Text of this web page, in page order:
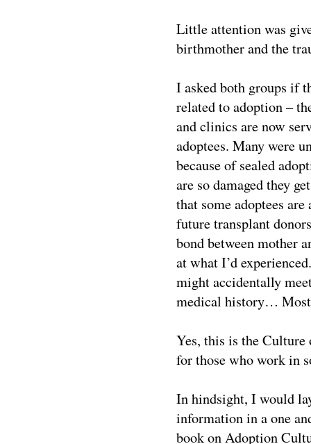
Little attention was
birthmother and the
I asked both groups if
related to adoption –
and clinics are now
adoptees. Many were
because of sealed
are so damaged they
that some adoptees
future transplant
bond between mother
at what I’d
might accidentally
medical history… Most
Yes, this is the
for those who work in
In hindsight, I would
information in a one
book on Adoption